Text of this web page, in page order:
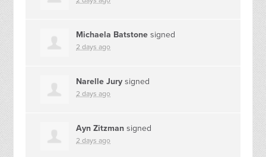
Michaela Batstone signed
2 days ago
Narelle Jury signed
2 days ago
Ayn Zitzman signed
2 days ago